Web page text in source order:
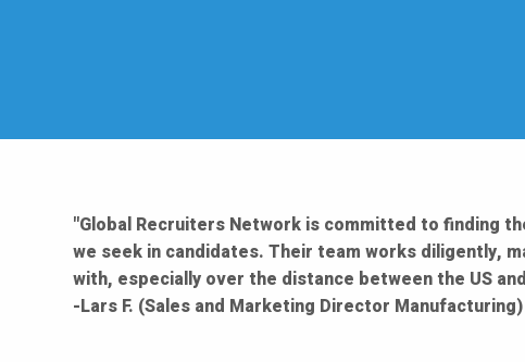
"Global Recruiters Network is committed to finding
we seek in candidates. Their team works diligently,
with, especially over the distance between the US
-Lars F. (Sales and Marketing Director Manufacturing)